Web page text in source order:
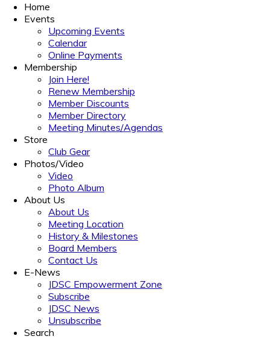
Home
Events
Upcoming Events
Calendar
Online Payments
Membership
Join Here!
Renew Membership
Member Discounts
Member Directory
Meeting Minutes/Agendas
Store
Club Gear
Photos/Video
Video
Photo Album
About Us
About Us
Meeting Location
History & Milestones
Board Members
Contact Us
E-News
JDSC Empowerment Zone
Subscribe
JDSC News
Unsubscribe
Search